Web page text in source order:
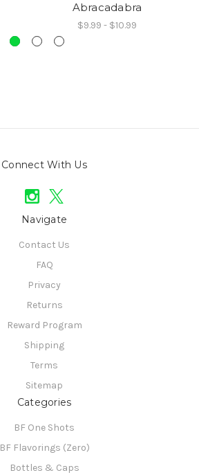
Abracadabra
$9.99 - $10.99
Connect With Us
Navigate
Contact Us
FAQ
Privacy
Returns
Reward Program
Shipping
Terms
Sitemap
Categories
BF One Shots
BF Flavorings (Zero)
Bottles & Caps